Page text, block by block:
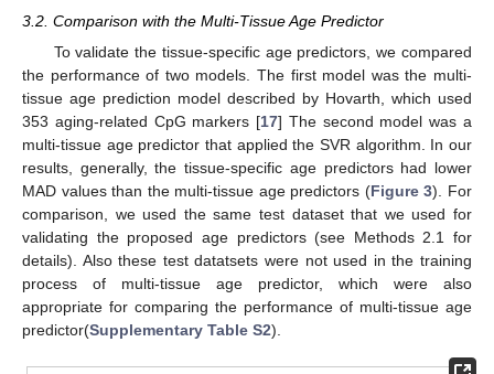
3.2. Comparison with the Multi-Tissue Age Predictor
To validate the tissue-specific age predictors, we compared
the performance of two models. The first model was the multi-
tissue age prediction model described by Hovarth, which used
353 aging-related CpG markers [17] The second model was a
multi-tissue age predictor that applied the SVR algorithm. In our
results, generally, the tissue-specific age predictors had lower
MAD values than the multi-tissue age predictors (Figure 3). For
comparison, we used the same test dataset that we used for
validating the proposed age predictors (see Methods 2.1 for
details). Also these test datatsets were not used in the training
process of multi-tissue age predictor, which were also
appropriate for comparing the performance of multi-tissue age
predictor(Supplementary Table S2).